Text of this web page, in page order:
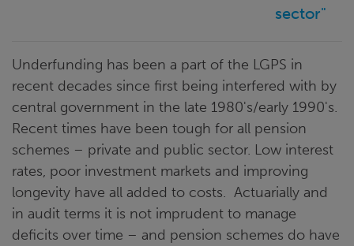
sector"
Underfunding has been a part of the LGPS in
recent decades since first being interfered with by
central government in the late 1980's/early 1990's.
Recent times have been tough for all pension
schemes – private and public sector. Low interest
rates, poor investment markets and improving
longevity have all added to costs. Actuarially and
in audit terms it is not imprudent to manage
deficits over time – and pension schemes do have